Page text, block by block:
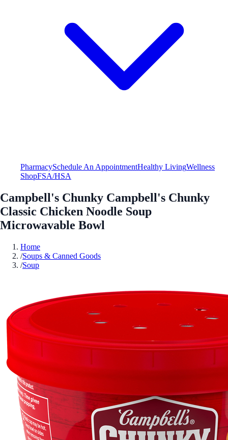
PharmacySchedule An AppointmentHealthy LivingWellness
ShopFSA/HSA
Campbell's Chunky Campbell's Chunky
Classic Chicken Noodle Soup
Microwavable Bowl
Home
/Soups & Canned Goods
/Soup